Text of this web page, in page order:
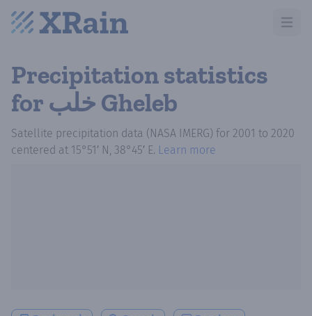
Open
Precipitation statistics
for خلب Gheleb
Satellite precipitation data (NASA IMERG) for 2001 to 2020
centered at 15°51′ N, 38°45′ E. Learn more